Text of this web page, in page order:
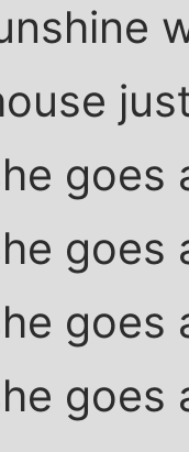
goes
goes
goes
goes